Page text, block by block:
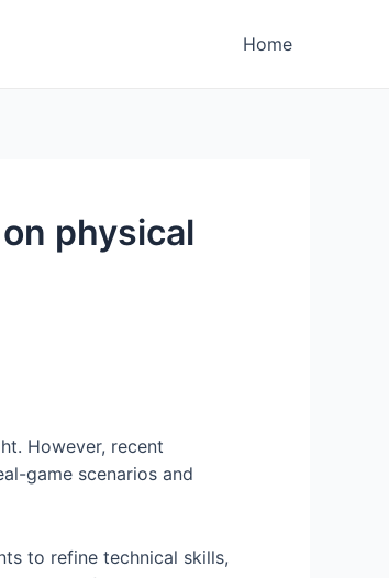
Home
physical
However, recent
game scenarios and
to refine technical skills,